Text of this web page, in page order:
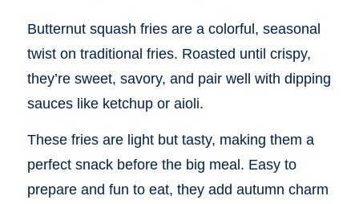
Butternut squash fries are a colorful, seasonal
twist on traditional fries. Roasted until crispy,
they’re sweet, savory, and pair well with dipping
sauces like ketchup or aioli.
These fries are light but tasty, making them a
perfect snack before the big meal. Easy to
prepare and fun to eat, they add autumn charm